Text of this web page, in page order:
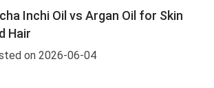
Inchi Oil vs Argan Oil for Skin
Hair
on 2026-06-04